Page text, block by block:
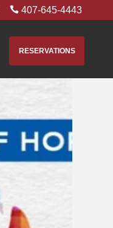
407-645-4443
RESERVATIONS